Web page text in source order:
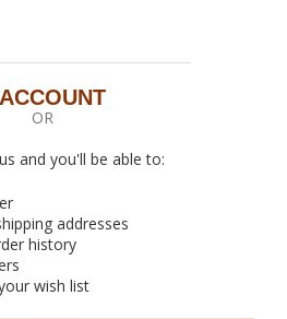
OR
and you'll be able to:
addresses
history
wish list